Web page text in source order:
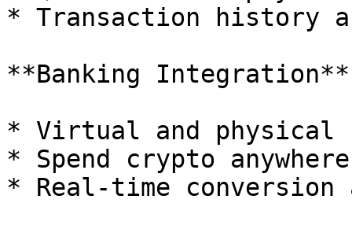
* Transaction history
**Banking Integration**
* Virtual and physical
* Spend crypto
* Real-time